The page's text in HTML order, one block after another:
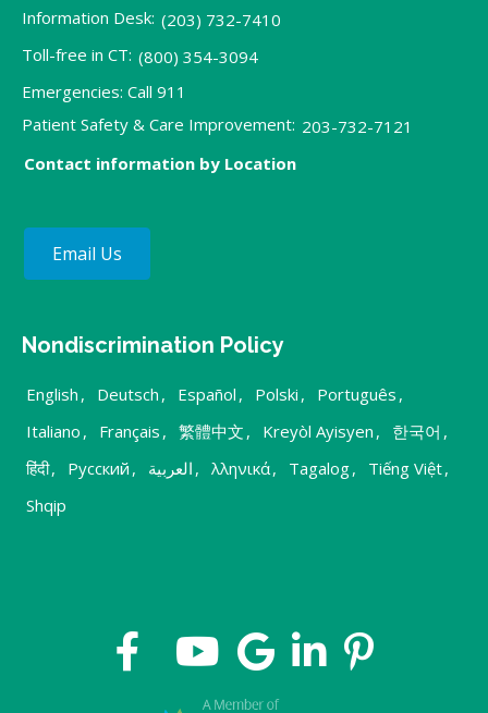
Information Desk: (203) 732-7410
Toll-free in CT: (800) 354-3094
Emergencies: Call 911
Patient Safety & Care Improvement: 203-732-7121
Contact information by Location
Email Us
Nondiscrimination Policy
English , Deutsch , Español , Polski , Português ,
Italiano , Français , 繁體中文 , Kreyòl Ayisyen , 한국어 ,
हिंदी, Русский , العربية , λληνικά, Tagalog, Tiếng Việt,
Shqip